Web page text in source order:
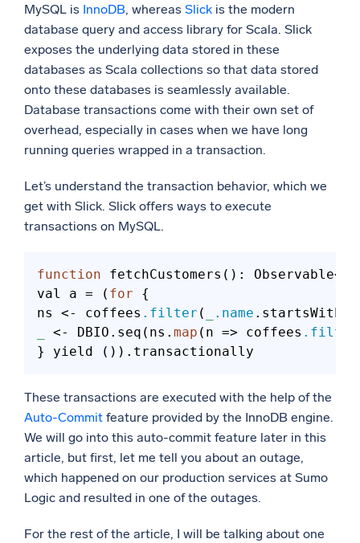
MySQL is InnoDB, whereas Slick is the modern
database query and access library for Scala. Slick
exposes the underlying data stored in these
databases as Scala collections so that data stored
onto these databases is seamlessly available.
Database transactions come with their own set of
overhead, especially in cases when we have long
running queries wrapped in a transaction.
Let’s understand the transaction behavior, which we
get with Slick. Slick offers ways to execute
transactions on MySQL.
function fetchCustomers():
val a = ( for {
ns <- coffees .filter ( .name .startsWith(
<- DBIO.seq(ns. map (n => coffees .filter
These transactions are executed with the help of the
Auto-Commit feature provided by the InnoDB engine.
We will go into this auto-commit feature later in this
article, but first, let me tell you about an outage,
which happened on our production services at Sumo
Logic and resulted in one of the outages.
For the rest of the article, I will be talking about one